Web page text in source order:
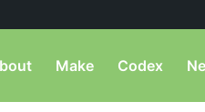
Make Codex